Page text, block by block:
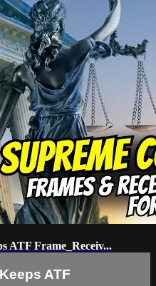
ATF Frame_Receiv...
ATF